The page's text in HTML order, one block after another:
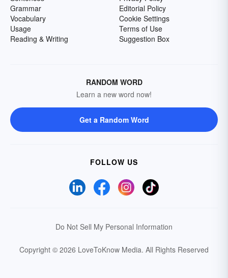
Grammar
Vocabulary
Usage
Reading & Writing
Editorial Policy
Cookie Settings
Terms of Use
Suggestion Box
RANDOM WORD
Learn a new word now!
Get a Random Word
FOLLOW US
Do Not Sell My Personal Information
Copyright © 2026 LoveToKnow Media. All Rights Reserved